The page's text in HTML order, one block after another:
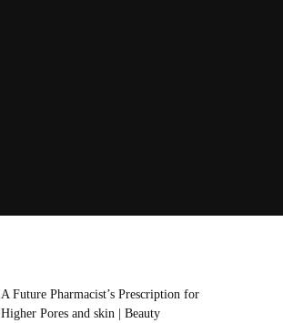
A Future Pharmacist’s Prescription for
Higher Pores and skin | Beauty